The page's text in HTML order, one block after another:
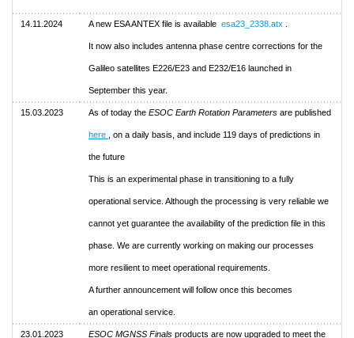
14.11.2024 A new ESA ANTEX file is available esa23_2338.atx
It now also includes antenna phase centre corrections for the
Galileo satellites E226/E23 and E232/E16 launched in
September this year.
15.03.2023 As of today the ESOC Earth Rotation Parameters are published
here , on a daily basis, and include 119 days of predictions in
the future
This is an experimental phase in transitioning to a fully
operational service. Although the processing is very reliable we
cannot yet guarantee the availability of the prediction file in this
phase. We are currently working on making our processes
more resilient to meet operational requirements.
A further announcement will follow once this becomes
an operational service.
23.01.2023 ESOC MGNSS Finals products are now upgraded to meet the